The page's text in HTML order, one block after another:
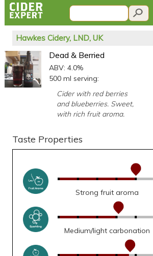
Hawkes Cidery, LND, UK
Dead & Berried
ABV: 4.0%
500 ml serving:
Cider with red berries
and blueberries. Sweet,
with rich fruit aroma.
Taste Properties
Strong fruit aroma
Medium/light carbonation